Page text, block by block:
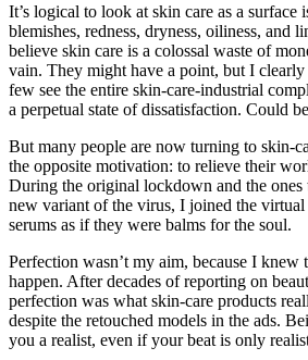
It’s logical to look at skin care as a surface
blemishes, redness, dryness, oiliness, and
believe skin care is a colossal waste of
vain. They might have a point, but I clearly
few see the entire skin-care-industrial
a perpetual state of dissatisfaction. Could
But many people are now turning to skin-
the opposite motivation: to relieve their
During the original lockdown and the
new variant of the virus, I joined the
serums as if they were balms for the soul.
Perfection wasn’t my aim, because I knew
happen. After decades of reporting on
perfection was what skin-care products
despite the retouched models in the ads.
you a realist, even if your beat is only